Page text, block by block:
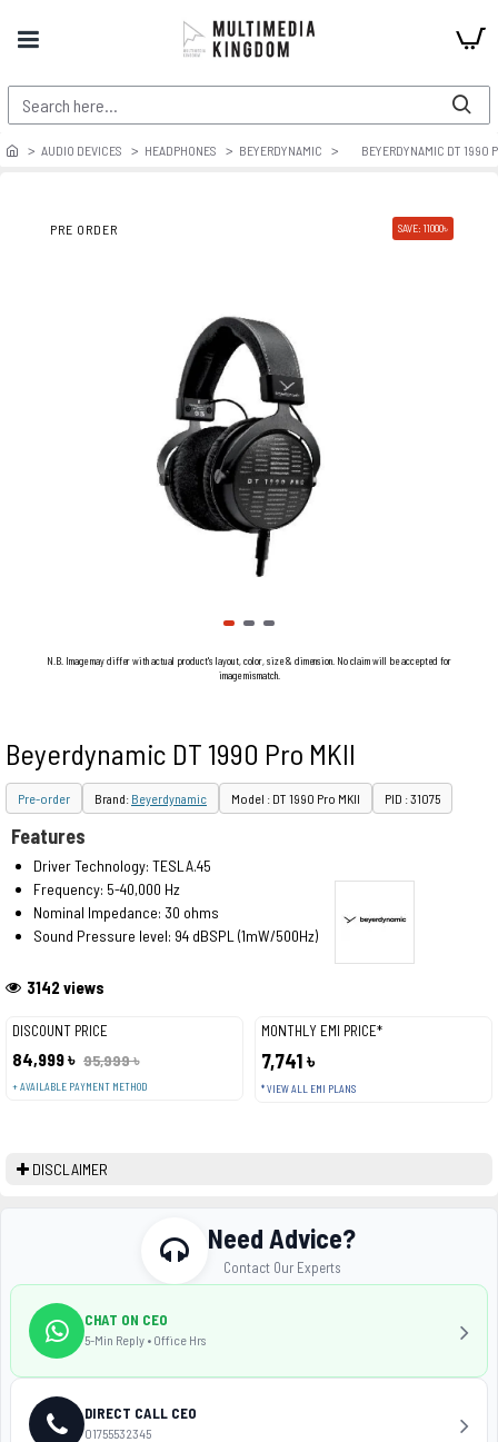
AUDIO DEVICES HEADPHONES BEYERDYNAMIC BEYERDYNAMIC DT 1990
PRE ORDER SAVE: 11000৳
N.B. Image may differ with actual product's layout, color, size & dimension. No claim will be accepted for
image mismatch.
Beyerdynamic DT 1990 Pro MKII
Pre-order Brand: Beyerdynamic Model : DT 1990 Pro MKII PID : 31075
DISCOUNT PRICE
84,999 ৳ 95,999 ৳
+ AVAILABLE PAYMENT METHOD
MONTHLY EMI PRICE*
7,741 ৳
* VIEW ALL EMI PLANS
3142 views
Features
Driver Technology: TESLA.45
Frequency: 5-40,000 Hz
Nominal Impedance: 30 ohms
Sound Pressure level: 94 dBSPL (1mW/500Hz)
DISCLAIMER
Need Advice?
Contact Our Experts
CHAT ON CEO
5-Min Reply • Office Hrs
DIRECT CALL CEO
01755532345